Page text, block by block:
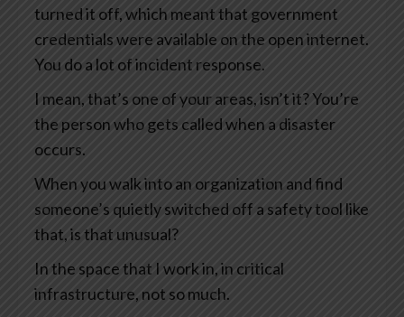
turned it off, which meant that government
credentials were available on the open internet.
You do a lot of incident response.
I mean, that’s one of your areas, isn’t it? You’re
the person who gets called when a disaster
occurs.
When you walk into an organization and find
someone’s quietly switched off a safety tool like
that, is that unusual?
In the space that I work in, in critical
infrastructure, not so much.